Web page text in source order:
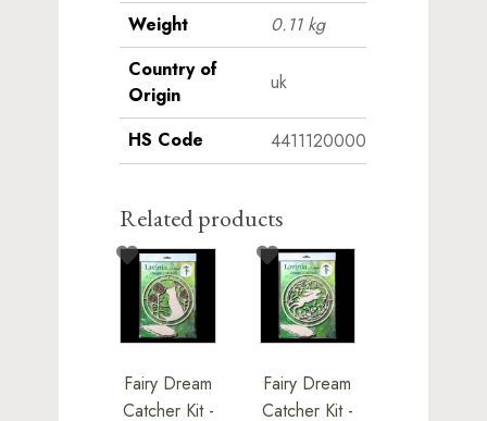
Weight
0.11 kg
Country of
Origin
uk
HS Code 4411120000
Related products
Fairy Dream
Catcher Kit -
Fairy Dream
Catcher Kit -